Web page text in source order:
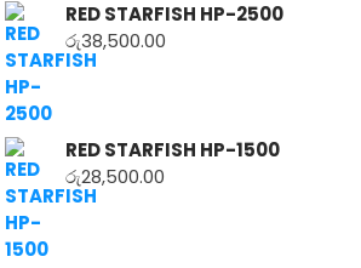
RED STARFISH HP-2500
රු38,500.00
RED STARFISH HP-1500
රු28,500.00